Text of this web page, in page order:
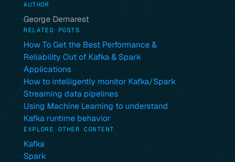
AUTHOR
George Demarest
RELATED POSTS
How To Get the Best Performance &
Reliability Out of Kafka & Spark
Applications
How to intelligently monitor Kafka/Spark
Streaming data pipelines
Using Machine Learning to understand
Kafka runtime behavior
EXPLORE OTHER CONTENT
Kafka
Spark